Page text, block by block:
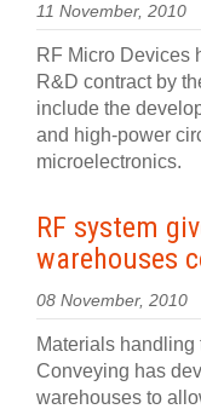
11 November, 2010
RF Micro Devices
R&D contract by
include the
and high-power
microelectronics.
RF system
warehouses
08 November, 2010
Materials handling
Conveying has
warehouses to